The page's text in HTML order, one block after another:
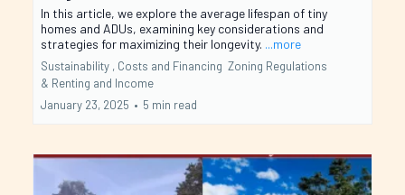
In this article, we explore the average lifespan of tiny
homes and ADUs, examining key considerations and
strategies for maximizing their longevity. ...more
Sustainability , Costs and Financing Zoning Regulations
& Renting and Income
January 23, 2025 • 5 min read